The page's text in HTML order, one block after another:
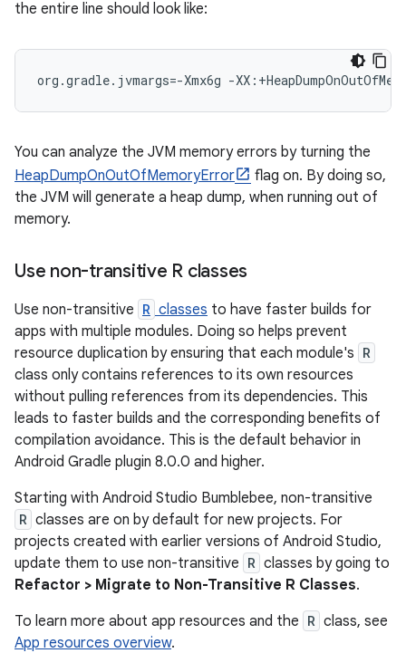
the entire line should look like:
org.gradle.jvmargs=-Xmx6g -
You can analyze the JVM memory errors by turning the
HeapDumpOnOutOfMemoryError
flag on. By doing so,
the JVM will generate a heap dump, when running out of
memory.
Use non-transitive R classes
Use non-transitive R classes to have faster builds for
apps with multiple modules. Doing so helps prevent
resource duplication by ensuring that each module's R
class only contains references to its own resources
without pulling references from its dependencies. This
leads to faster builds and the corresponding benefits of
compilation avoidance. This is the default behavior in
Android Gradle plugin 8.0.0 and higher.
Starting with Android Studio Bumblebee, non-transitive
R classes are on by default for new projects. For
projects created with earlier versions of Android Studio,
update them to use non-transitive R classes by going to
Refactor > Migrate to Non-Transitive R Classes.
To learn more about app resources and the R class, see
App resources overview.